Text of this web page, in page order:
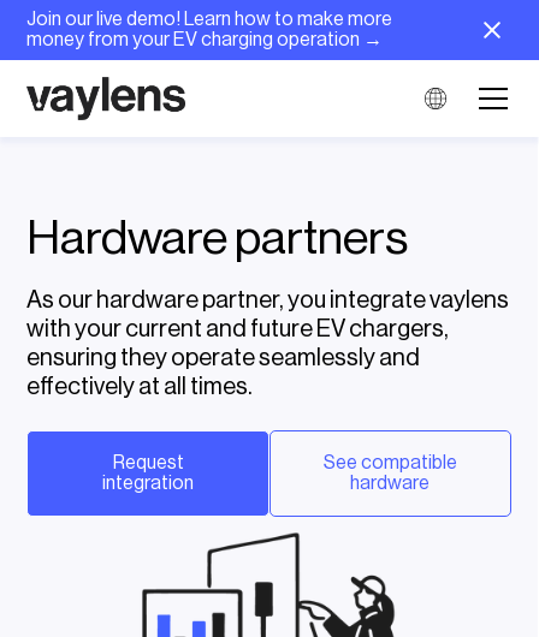
Join our live demo! Learn how to make more
money from your EV charging operation →
Hardware partners
As our hardware partner, you integrate vaylens
with your current and future EV chargers,
ensuring they operate seamlessly and
effectively at all times.
Request
integration
See compatible
hardware